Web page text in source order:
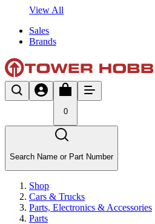
View All
Sales
Brands
0
Search Name or Part Number
Shop
Cars & Trucks
Parts, Electronics & Accessories
Parts